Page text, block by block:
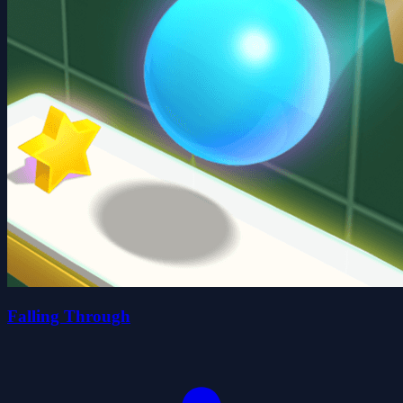
Falling Through